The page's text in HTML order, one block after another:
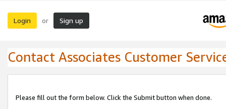
Login or Sign up
Contact Associates Customer
Please fill out the form below. Click the Submit button when done.